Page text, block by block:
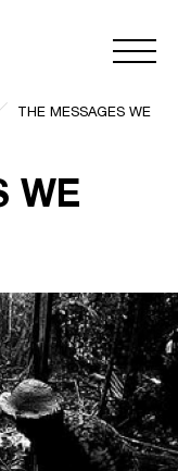
THE MESSAGES WE
WE